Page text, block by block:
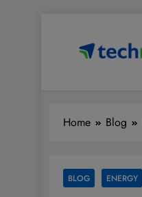
Home Blog
BLOG ENERGY